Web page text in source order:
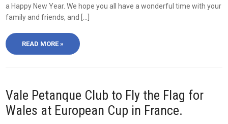
a Happy New Year. We hope you all have a wonderful time with your
family and friends, and […]
READ MORE »
Vale Petanque Club to Fly the Flag for
Wales at European Cup in France.